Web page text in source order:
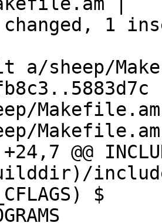
sheep/
Makefile.am
Makefile.am
@@ INCLUDES
$